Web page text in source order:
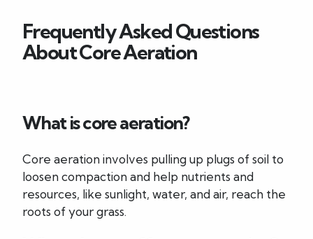
Frequently Asked Questions
About Core Aeration
What is core aeration?
Core aeration involves pulling up plugs of soil to
loosen compaction and help nutrients and
resources, like sunlight, water, and air, reach the
roots of your grass.